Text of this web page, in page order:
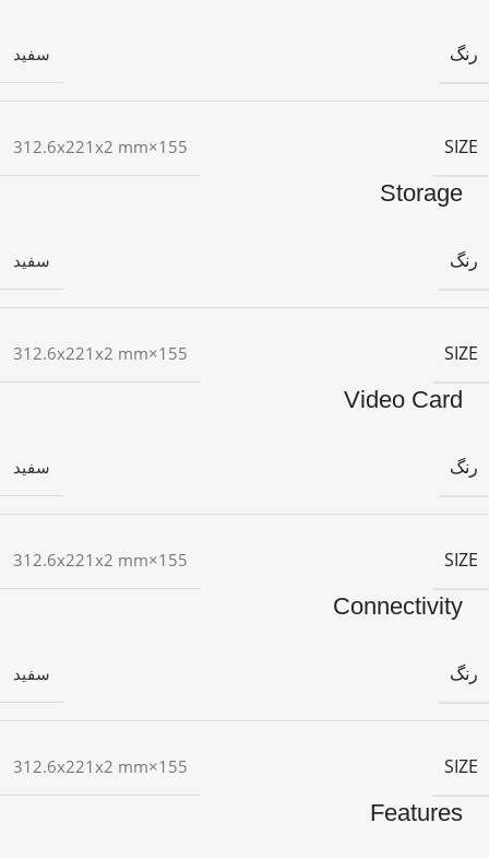
رنگ سفید
SIZE
155×312.6x221x2 mm
Storage
رنگ سفید
SIZE
155×312.6x221x2 mm
Video Card
رنگ سفید
SIZE
155×312.6x221x2 mm
Connectivity
رنگ سفید
SIZE
155×312.6x221x2 mm
Features